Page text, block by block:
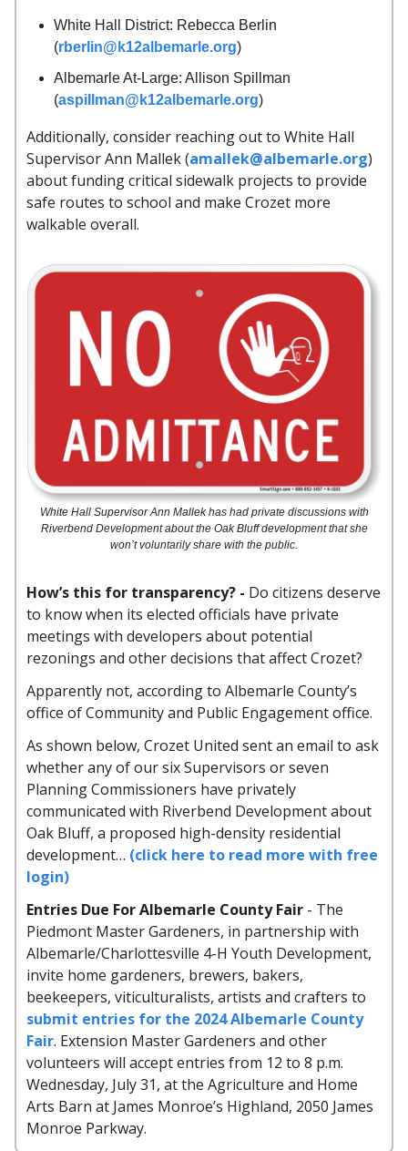
White Hall District: Rebecca Berlin
(rberlin@k12albemarle.org)
Albemarle At-Large: Allison Spillman
(aspillman@k12albemarle.org)
Additionally, consider reaching out to White Hall
Supervisor Ann Mallek (amallek@albemarle.org)
about funding critical sidewalk projects to provide
safe routes to school and make Crozet more
walkable overall.
White Hall Supervisor Ann Mallek has had private discussions with
Riverbend Development about the Oak Bluff development that she
won’t voluntarily share with the public.
How’s this for transparency? - Do citizens deserve
to know when its elected officials have private
meetings with developers about potential
rezonings and other decisions that affect Crozet?
Apparently not, according to Albemarle County’s
office of Community and Public Engagement office.
As shown below, Crozet United sent an email to ask
whether any of our six Supervisors or seven
Planning Commissioners have privately
communicated with Riverbend Development about
Oak Bluff, a proposed high-density residential
development… (click here to read more with free
login)
Entries Due For Albemarle County Fair - The
Piedmont Master Gardeners, in partnership with
Albemarle/Charlottesville 4-H Youth Development,
invite home gardeners, brewers, bakers,
beekeepers, viticulturalists, artists and crafters to
submit entries for the 2024 Albemarle County
Fair. Extension Master Gardeners and other
volunteers will accept entries from 12 to 8 p.m.
Wednesday, July 31, at the Agriculture and Home
Arts Barn at James Monroe’s Highland, 2050 James
Monroe Parkway.